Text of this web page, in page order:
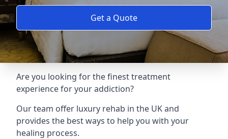
Get a Quote
Are you looking for the finest treatment
experience for your addiction?
Our team offer luxury rehab in the UK and
provides the best ways to help you with your
healing process.